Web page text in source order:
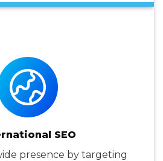
SEO
presence by targeting